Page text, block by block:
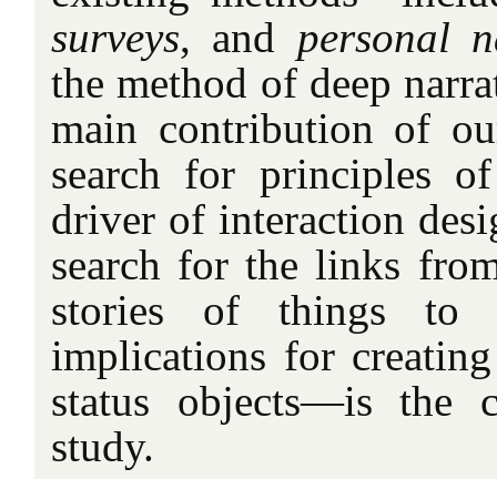
surveys, and personal
the method of deep
main contribution of
search for principles
driver of interaction
search for the links
stories of things to
implications for
status objects—is the
study.